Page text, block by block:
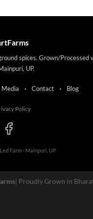
spices. Grown/Processed
UP.
Media · Contact · Blog
Policy
Farm · Mainpuri, UP
| Proudly Grown in